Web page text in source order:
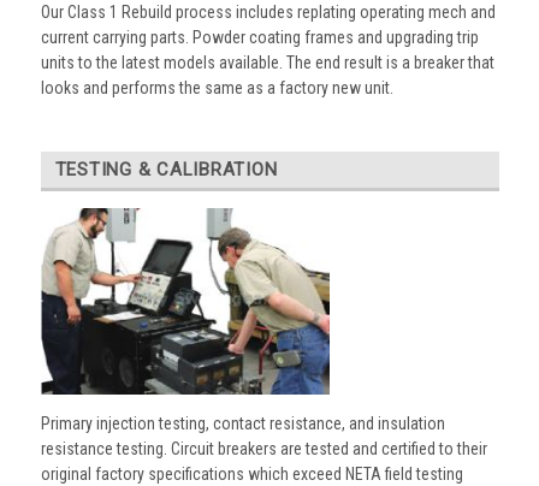
Our Class 1 Rebuild process includes replating operating mech and
current carrying parts. Powder coating frames and upgrading trip
units to the latest models available. The end result is a breaker that
looks and performs the same as a factory new unit.
TESTING & CALIBRATION
Primary injection testing, contact resistance, and insulation
resistance testing. Circuit breakers are tested and certified to their
original factory specifications which exceed NETA field testing